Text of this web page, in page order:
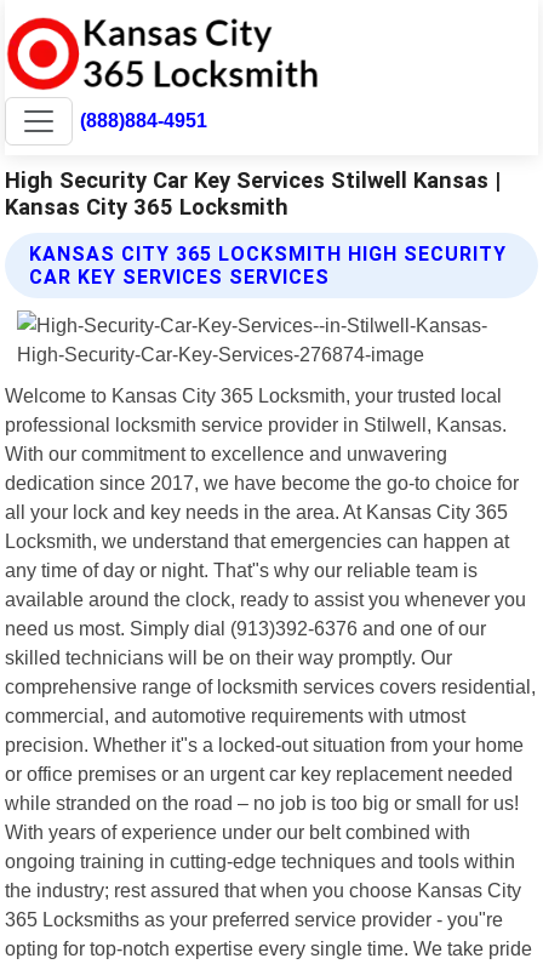
(888)884-4951
High Security Car Key Services Stilwell Kansas |
Kansas City 365 Locksmith
KANSAS CITY 365 LOCKSMITH HIGH SECURITY
CAR KEY SERVICES SERVICES
Welcome to Kansas City 365 Locksmith, your trusted local
professional locksmith service provider in Stilwell, Kansas.
With our commitment to excellence and unwavering
dedication since 2017, we have become the go-to choice for
all your lock and key needs in the area. At Kansas City 365
Locksmith, we understand that emergencies can happen at
any time of day or night. That"s why our reliable team is
available around the clock, ready to assist you whenever you
need us most. Simply dial (913)392-6376 and one of our
skilled technicians will be on their way promptly. Our
comprehensive range of locksmith services covers residential,
commercial, and automotive requirements with utmost
precision. Whether it"s a locked-out situation from your home
or office premises or an urgent car key replacement needed
while stranded on the road – no job is too big or small for us!
With years of experience under our belt combined with
ongoing training in cutting-edge techniques and tools within
the industry; rest assured that when you choose Kansas City
365 Locksmiths as your preferred service provider - you"re
opting for top-notch expertise every single time. We take pride